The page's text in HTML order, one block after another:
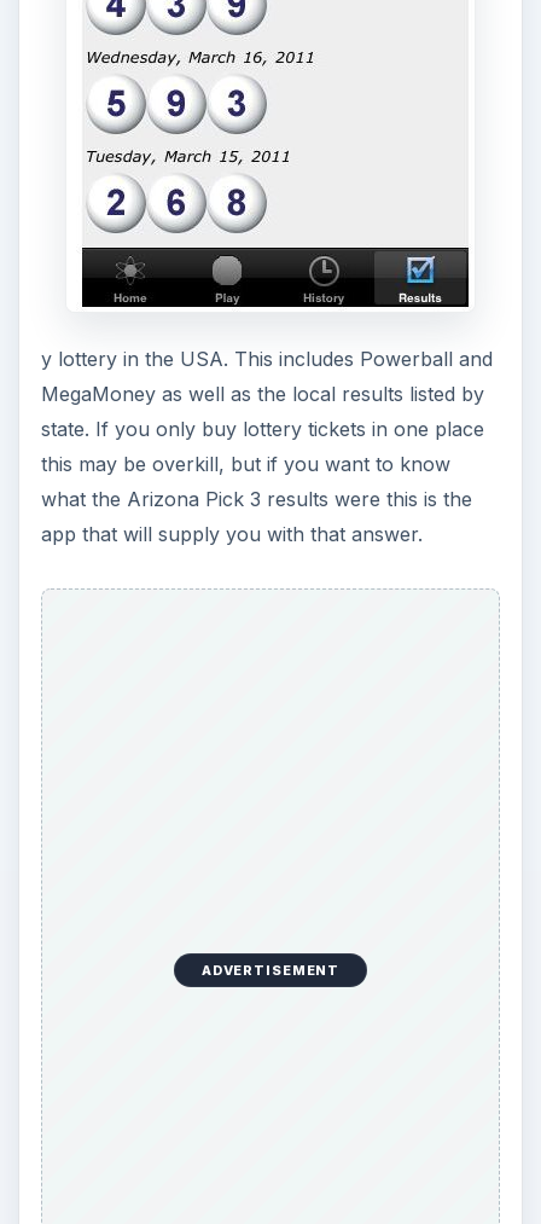
Download Link
LottSim: Lottery
Simulator (3 out of 5)